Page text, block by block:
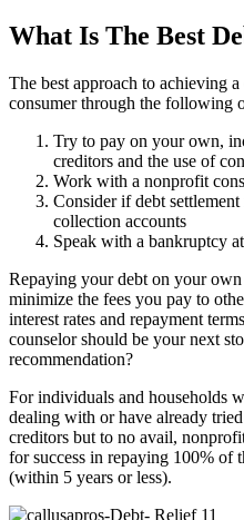
What Is The Best
The best approach to achieving
consumer through the following
Try to pay on your own,
creditors and the use of
Work with a nonprofit
Consider if debt
collection accounts
Speak with a bankruptcy
Repaying your debt on your own
minimize the fees you pay to
interest rates and repayment
counselor should be your next
recommendation?
For individuals and households
dealing with or have already
creditors but to no avail,
for success in repaying 100% of
(within 5 years or less).